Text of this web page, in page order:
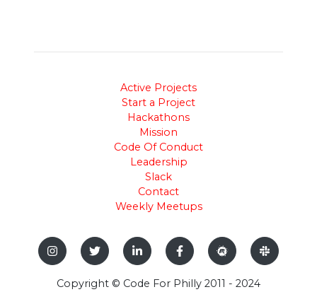
Active Projects
Start a Project
Hackathons
Mission
Code Of Conduct
Leadership
Slack
Contact
Weekly Meetups
Copyright © Code For Philly 2011 - 2024